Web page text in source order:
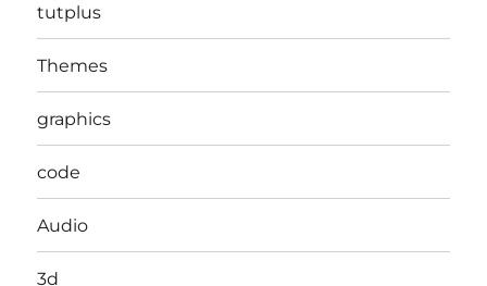
tutplus
Themes
graphics
code
Audio
3d